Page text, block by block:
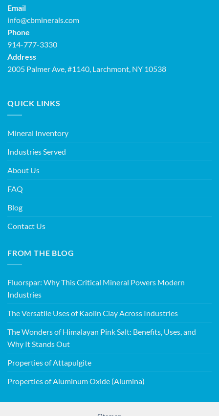
Email
info@cbminerals.com
Phone
914-777-3330
Address
2005 Palmer Ave, #1140, Larchmont, NY 10538
QUICK LINKS
Mineral Inventory
Industries Served
About Us
FAQ
Blog
Contact Us
FROM THE BLOG
Fluorspar: Why This Critical Mineral Powers Modern
Industries
The Versatile Uses of Kaolin Clay Across Industries
The Wonders of Himalayan Pink Salt: Benefits, Uses, and
Why It Stands Out
Properties of Attapulgite
Properties of Aluminum Oxide (Alumina)